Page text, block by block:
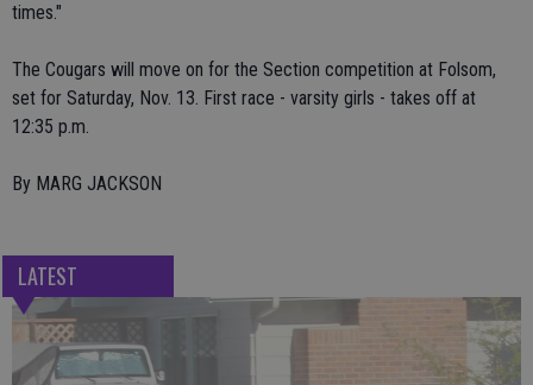
times."
The Cougars will move on for the Section competition at Folsom,
set for Saturday, Nov. 13. First race - varsity girls - takes off at
12:35 p.m.
By MARG JACKSON
LATEST